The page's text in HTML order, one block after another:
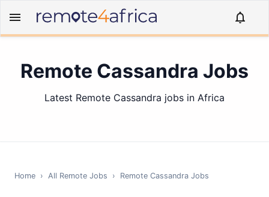
Remote Cassandra Jobs
Latest Remote Cassandra jobs in Africa
Home › All Remote Jobs › Remote Cassandra Jobs